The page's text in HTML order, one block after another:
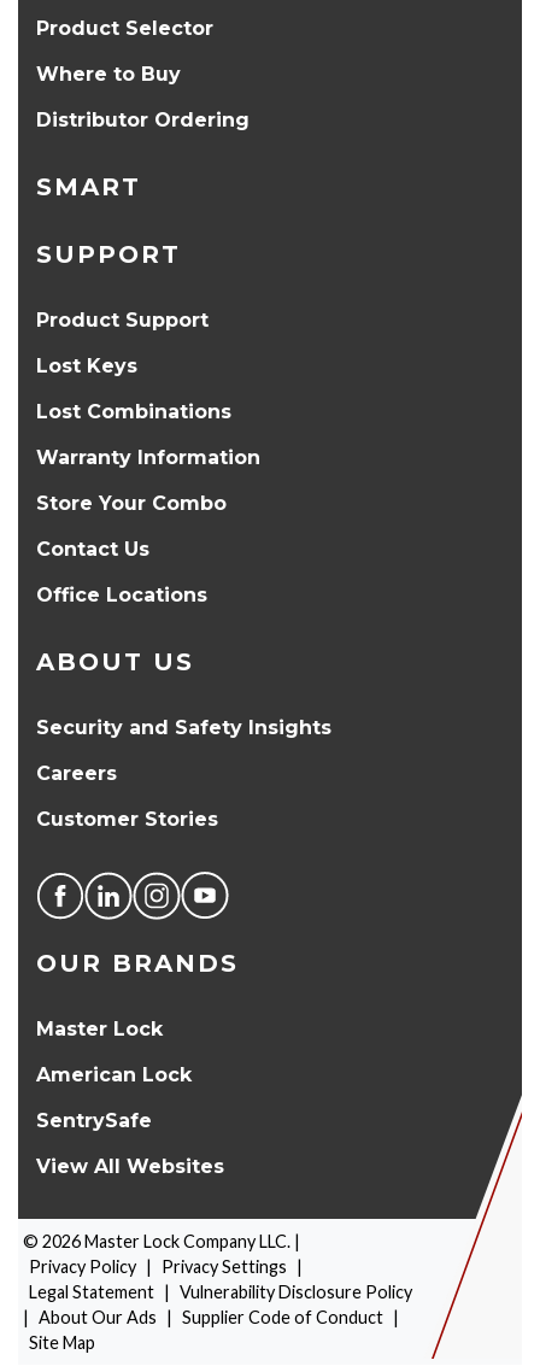
PRODUCT SELECTOR
Product Selector
Where to Buy
Distributor Ordering
SMART
SUPPORT
Product Support
Lost Keys
Lost Combinations
Warranty Information
Store Your Combo
Contact Us
Office Locations
ABOUT US
Security and Safety Insights
Careers
Customer Stories
OUR BRANDS
Master Lock
American Lock
SentrySafe
View All Websites
© 2026Master Lock Company LLC. |
Privacy Policy | Privacy Settings |
Legal Statement | Vulnerability Disclosure Policy
| About Our Ads | Supplier Code of Conduct |
Site Map